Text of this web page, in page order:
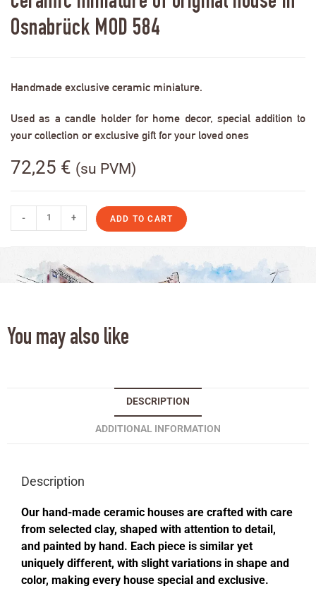
Osnabrück MOD 584
Handmade exclusive ceramic miniature.
Used as a candle holder for home decor, special addition to
your collection or exclusive gift for your loved ones
72,25 € (su PVM)
- + ADD TO CART
You may also like
DESCRIPTION
ADDITIONAL INFORMATION
Description
Our hand-made ceramic houses are crafted with care
from selected clay, shaped with attention to detail,
and painted by hand. Each piece is similar yet
uniquely different, with slight variations in shape and
color, making every house special and exclusive.